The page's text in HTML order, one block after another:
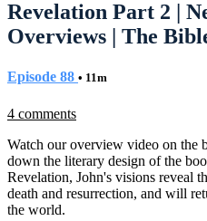
Revelation Part 2 |
Overviews | The
Episode 88 • 11m
4 comments
Watch our overview video on the
down the literary design of the
Revelation, John's visions reveal
death and resurrection, and will
the world.